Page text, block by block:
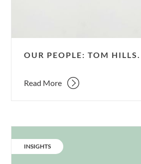
OUR PEOPLE: TOM HILLS.
Read More
CATEGORY:
INSIGHTS